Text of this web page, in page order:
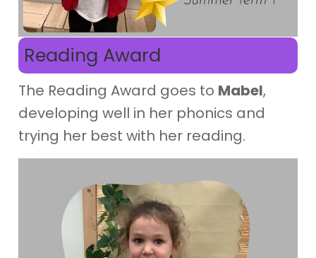
Reading Award
The Reading Award goes to Mabel,
developing well in her phonics and
trying her best with her reading.